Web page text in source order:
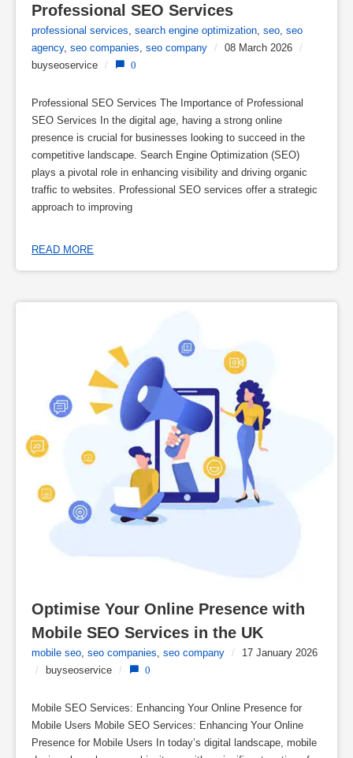
Professional SEO Services
professional services search engine optimization seo seo
agency, seo companies seo company / 08 March 2026
/
buyseoservice
/ 0
Professional SEO Services The Importance of Professional
SEO Services In the digital age, having a strong online
presence is crucial for businesses looking to succeed in the
competitive landscape. Search Engine Optimization (SEO)
plays a pivotal role in enhancing visibility and driving organic
traffic to websites. Professional SEO services offer a strategic
approach to improving
READ MORE
Optimise Your Online Presence with
Mobile SEO Services in the UK
mobile seo, seo companies, seo company /
17 January 2026
/
buyseoservice / 0
Mobile SEO Services: Enhancing Your Online Presence for
Mobile Users Mobile SEO Services: Enhancing Your Online
Presence for Mobile Users In today’s digital landscape, mobile